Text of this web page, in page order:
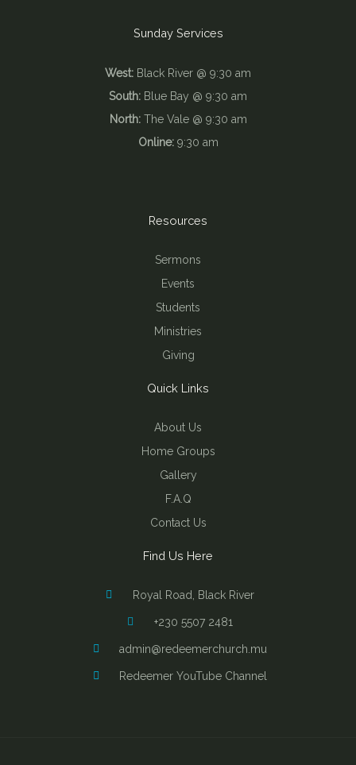
Find Us Here
Royal Road, Black River
+230 5507 2481
admin@redeemerchurch.mu
Redeemer YouTube Channel
Quick Links
About Us
Home Groups
Gallery
F.A.Q
Contact Us
Resources
Sermons
Events
Students
Ministries
Giving
Sunday Services
West: Black River @ 9:30 am
South: Blue Bay @ 9:30 am
North:The Vale @ 9:30 am
Online:9:30 am